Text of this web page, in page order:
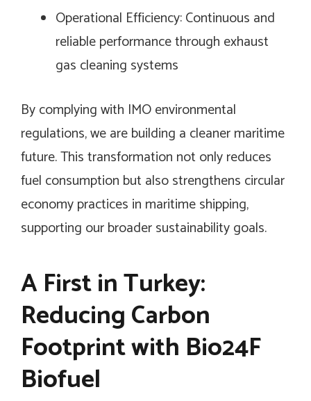
Operational Efficiency: Continuous and
reliable performance through exhaust
gas cleaning systems
By complying with IMO environmental
regulations, we are building a cleaner maritime
future. This transformation not only reduces
fuel consumption but also strengthens circular
economy practices in maritime shipping,
supporting our broader sustainability goals.
A First in Turkey:
Reducing Carbon
Footprint with Bio24F
Biofuel